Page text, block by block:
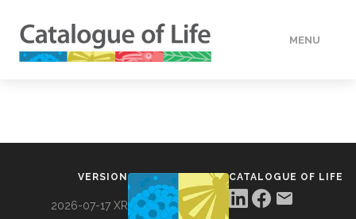
MENU
VERSION
2026-07-17 XR
CATALOGUE OF LIFE